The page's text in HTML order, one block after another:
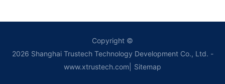
Copyright ©
2026 Shanghai Trustech Technology Development Co., Ltd. -
www.xtrustech.com
Sitemap